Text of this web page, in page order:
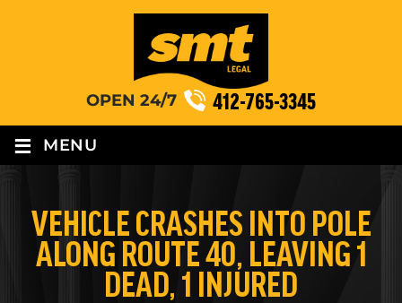
OPEN 24/7 412-765-3345
≡ MENU
VEHICLE CRASHES INTO POLE
ALONG ROUTE 40, LEAVING 1
DEAD, 1 INJURED